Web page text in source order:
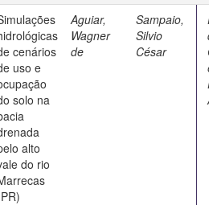
cenários
uso e
solo na
alto
do rio
Aguiar,
Wagner
de
Sampaio,
Silvio
César